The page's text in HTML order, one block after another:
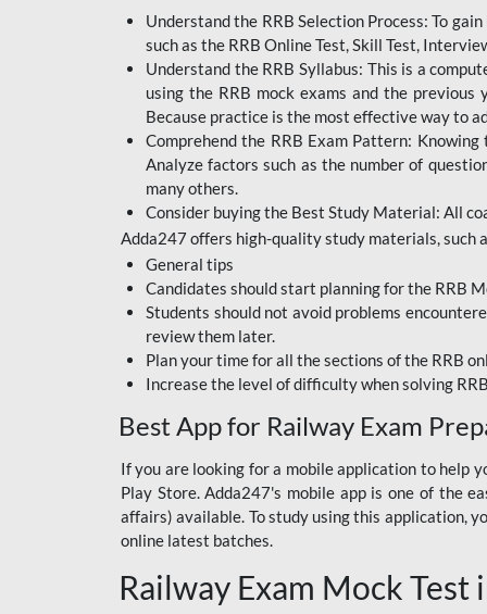
BSSC
BANK MAHA PACK
BIHAR BPSC
BIHAR POLICE SI
CONSTABLE
DFCCIL
HDFC BANK
IB ACIO
IBPS CLERK
JKSSB
NVS NON TEACHING
RRB JE CIVIL
ENGINEERING
Understand the RRB Selection Process: To
such as the RRB Online Test, Skill Test,
Understand the RRB Syllabus: This is a
using the RRB mock exams and the
Because practice is the most effective way to
Comprehend the RRB Exam Pattern:
Analyze factors such as the number of
many others.
Consider buying the Best Study Material: All
Adda247 offers high-quality study materials, such
General tips
Candidates should start planning for the RRB
Students should not avoid problems
review them later.
Plan your time for all the sections of the RRB
Increase the level of difficulty when solving
Best App for Railway Exam
If you are looking for a mobile application to help
Play Store. Adda247's mobile app is one of the
affairs) available. To study using this application,
online latest batches.
Railway Exam Mock Test